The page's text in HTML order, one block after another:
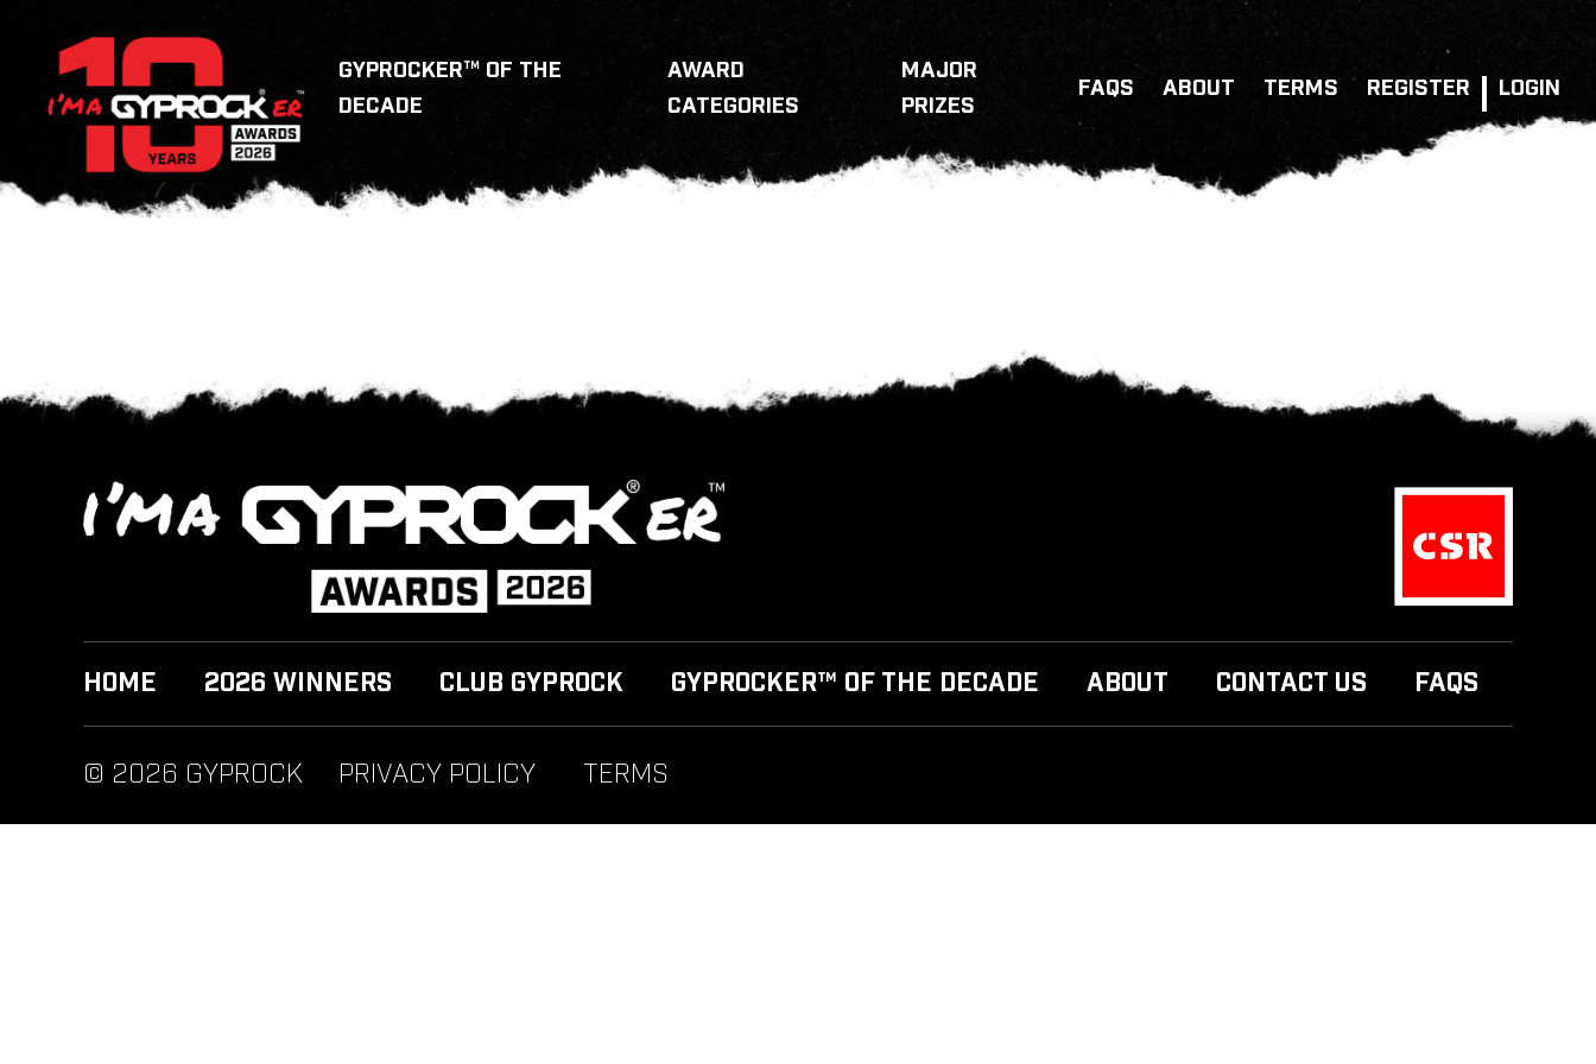
GYPROCKER™ OF THE
DECADE
AWARD
CATEGORIES
MAJOR
PRIZES
FAQS ABOUT TERMS REGISTER LOGIN
HOME 2026 WINNERS CLUB GYPROCK GYPROCKER™ OF THE DECADE ABOUT CONTACT US FAQS
© 2026 GYPROCK PRIVACY POLICY TERMS